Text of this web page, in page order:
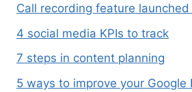
Call recording feature
4 social media KPIs to track
7 steps in content planning
5 ways to improve your Google